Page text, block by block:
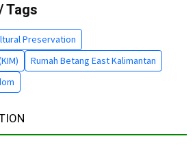
Tags
Preservation
Rumah Betang East Kalimantan